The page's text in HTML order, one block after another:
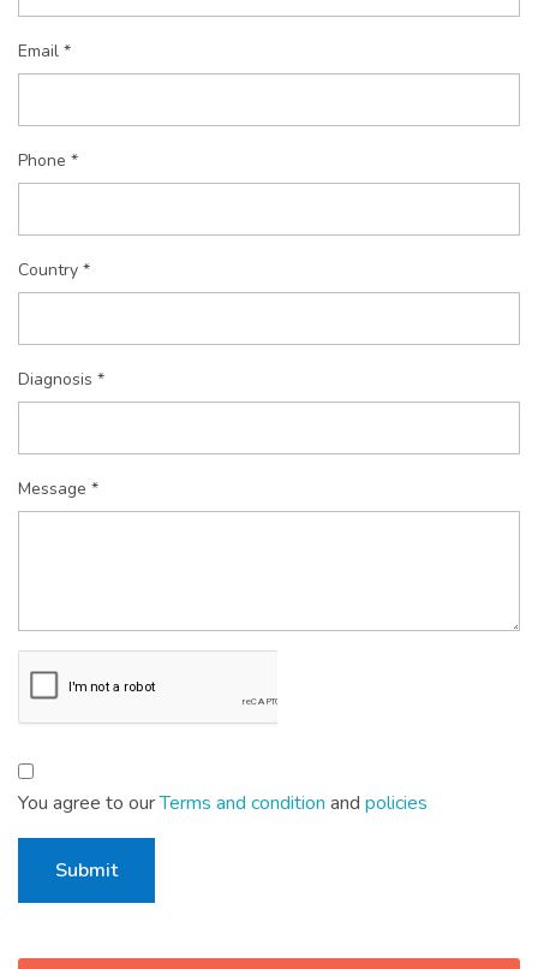
Email *
Phone *
Country *
Diagnosis *
Message *
You agree to ourTerms and condition and policies
Submit